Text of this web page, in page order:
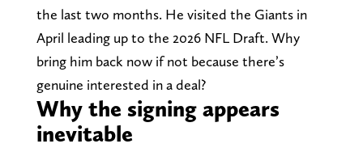
the last two months. He visited the Giants in
April leading up to the 2026 NFL Draft. Why
bring him back now if not because there’s
genuine interested in a deal?
Why the signing appears
inevitable